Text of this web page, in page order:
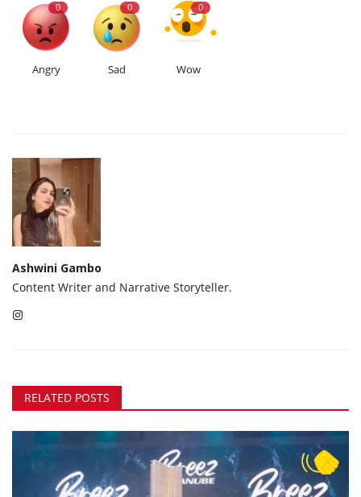
0
Angry
0
Sad
0
Wow
Ashwini Gambo
Content Writer and Narrative Storyteller.
RELATED POSTS